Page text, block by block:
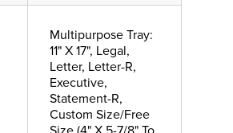
Multipurpose Tray:
11" X 17", Legal,
Letter, Letter-R,
Executive,
Statement-R,
Custom Size/Free